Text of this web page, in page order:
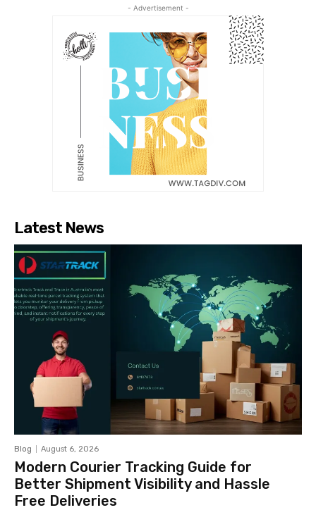
- Advertisement -
Latest News
Blog August 6, 2026
Modern Courier Tracking Guide for
Better Shipment Visibility and Hassle
Free Deliveries